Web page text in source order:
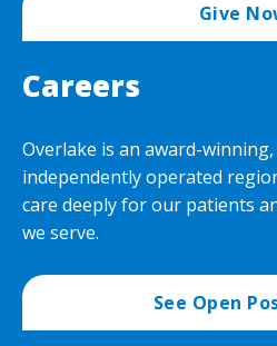
Give
Careers
Overlake is an award-
independently operated
care deeply for our patients
we serve.
See Open